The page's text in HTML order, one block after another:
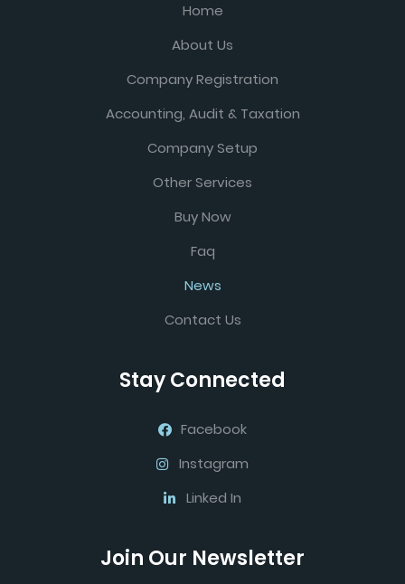
Home
About Us
Company Registration
Accounting, Audit & Taxation
Company Setup
Other Services
Buy Now
Faq
News
Contact Us
Stay Connected
Facebook
Instagram
Linked In
Join Our Newsletter